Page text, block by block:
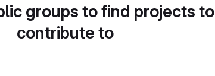
groups to find projects to
contribute to